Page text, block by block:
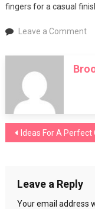
fingers for a casual
Leave a Commenton
Post
Ideas For A Perfect Christening
Leave a Reply
Your email address